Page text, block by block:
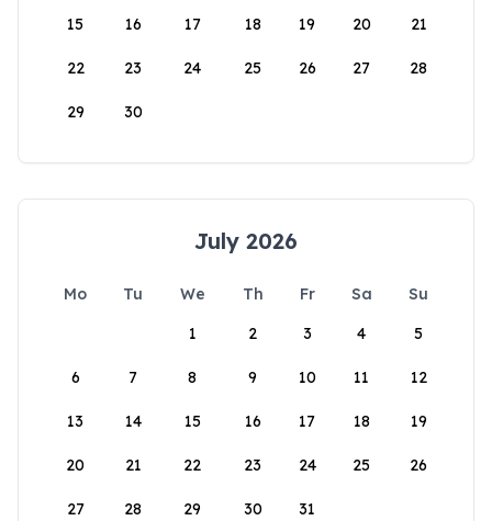
15 16 17 18 19 20 21
22 23 24 25 26 27 28
29 30
July 2026
Mo Tu We Th Fr Sa
Su
1
2 3 4 5
6 7 8 9 10 11 12
13 14 15 16 17 18 19
20 21 22 23 24 25 26
27 28 29 30 31